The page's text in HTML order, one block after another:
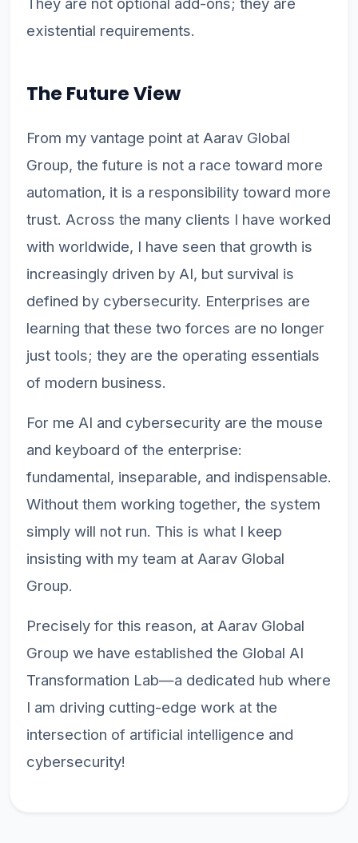
existential requirements.
The Future View
From my vantage point at Aarav Global
Group, the future is not a race toward more
automation, it is a responsibility toward more
trust. Across the many clients I have worked
with worldwide, I have seen that growth is
increasingly driven by AI, but survival is
defined by cybersecurity. Enterprises are
learning that these two forces are no longer
just tools; they are the operating essentials
of modern business.
For me AI and cybersecurity are the mouse
and keyboard of the enterprise:
fundamental, inseparable, and indispensable.
Without them working together, the system
simply will not run. This is what I keep
insisting with my team at Aarav Global
Group.
Precisely for this reason, at Aarav Global
Group we have established the Global AI
Transformation Lab—a dedicated hub where
I am driving cutting-edge work at the
intersection of artificial intelligence and
cybersecurity!